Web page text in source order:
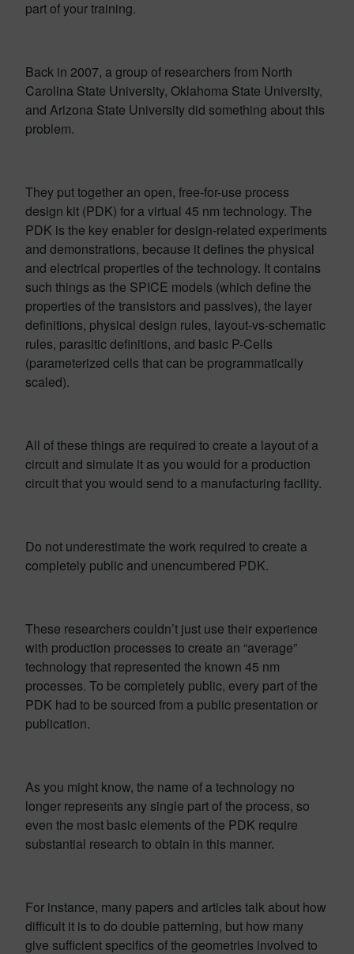
part of your training.
Back in 2007, a group of researchers from North
Carolina State University, Oklahoma State University,
and Arizona State University did something about this
problem.
They put together an open, free-for-use process
design kit (PDK) for a virtual 45 nm technology. The
PDK is the key enabler for design-related experiments
and demonstrations, because it defines the physical
and electrical properties of the technology. It contains
such things as the SPICE models (which define the
properties of the transistors and passives), the layer
definitions, physical design rules, layout-vs-schematic
rules, parasitic definitions, and basic P-Cells
(parameterized cells that can be programmatically
scaled).
All of these things are required to create a layout of a
circuit and simulate it as you would for a production
circuit that you would send to a manufacturing facility.
Do not underestimate the work required to create a
completely public and unencumbered PDK.
These researchers couldn’t just use their experience
with production processes to create an “average”
technology that represented the known 45 nm
processes. To be completely public, every part of the
PDK had to be sourced from a public presentation or
publication.
As you might know, the name of a technology no
longer represents any single part of the process, so
even the most basic elements of the PDK require
substantial research to obtain in this manner.
For instance, many papers and articles talk about how
difficult it is to do double patterning, but how many
give sufficient specifics of the geometries involved to